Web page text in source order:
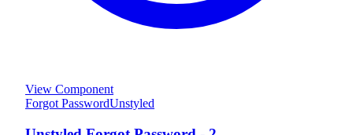
View Component
Forgot PasswordUnstyled